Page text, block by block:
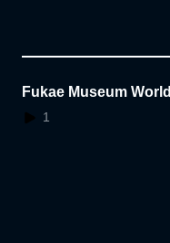
Fukae Museum World
1